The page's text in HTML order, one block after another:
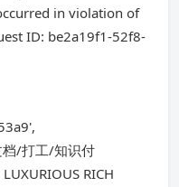
in violation of
ID: be2a19f1-52f8-
/打工/知识付
RICH